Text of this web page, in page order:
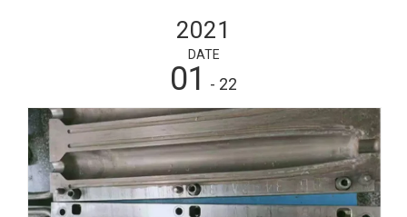
2021
DATE
01 - 22